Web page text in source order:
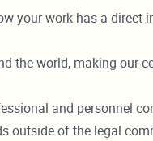
your work has a
the world, making our
and personnel
of the legal